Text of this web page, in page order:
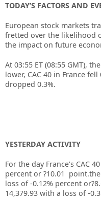
TODAY’S FACTORS AND
European stock markets
fretted over the likelihood
the impact on future
At 03:55 ET (08:55 GMT), the
lower, CAC 40 in France fell
dropped 0.3%.
YESTERDAY ACTIVITY
For the day France’s CAC
percent or ?10.01 point.the
loss of -0.12% percent
14,379.93 with a loss of -